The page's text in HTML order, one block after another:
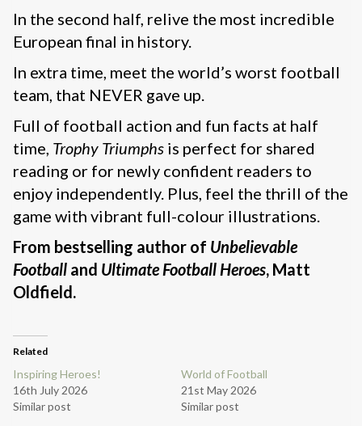
In the second half, relive the most incredible
European final in history.
In extra time, meet the world’s worst football
team, that NEVER gave up.
Full of football action and fun facts at half
time, Trophy Triumphs is perfect for shared
reading or for newly confident readers to
enjoy independently. Plus, feel the thrill of the
game with vibrant full-colour illustrations.
From bestselling author of Unbelievable
Football and Ultimate Football Heroes, Matt
Oldfield.
Related
Inspiring Heroes!
16th July 2026
Similar post
World of Football
21st May 2026
Similar post